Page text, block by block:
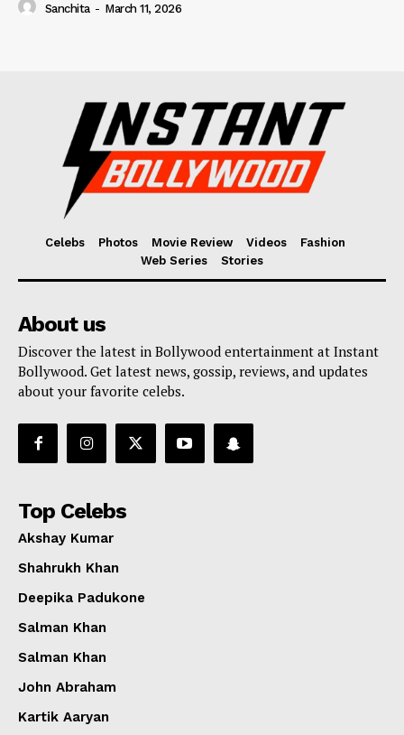
Sanchita - March 11, 2026
Celebs Photos Movie Review Videos
Fashion
Web Series
Stories
About us
Discover the latest in Bollywood entertainment at Instant
Bollywood. Get latest news, gossip, reviews, and updates
about your favorite celebs.
Top Celebs
Akshay Kumar
Shahrukh Khan
Deepika Padukone
Salman Khan
Salman Khan
John Abraham
Kartik Aaryan